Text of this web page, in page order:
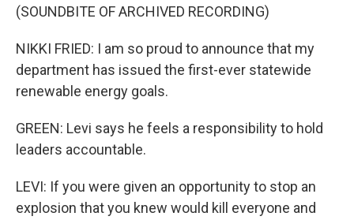
(SOUNDBITE OF ARCHIVED RECORDING)
NIKKI FRIED: I am so proud to announce that my
department has issued the first-ever statewide
renewable energy goals.
GREEN: Levi says he feels a responsibility to hold
leaders accountable.
LEVI: If you were given an opportunity to stop an
explosion that you knew would kill everyone and